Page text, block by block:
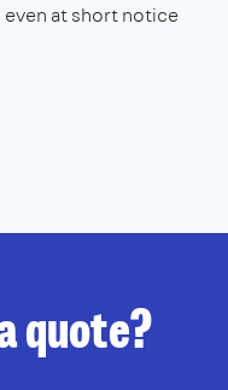
at short notice
quote?